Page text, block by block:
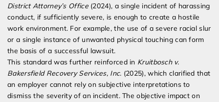
District Attorney’s Office(2024), a single incident of harassing
conduct, if sufficiently severe, is enough to create a hostile
work environment. For example, the use of a severe racial slur
or a single instance of unwanted physical touching can form
the basis of a successful lawsuit.
This standard was further reinforced in Kruitbosch v.
Bakersfield Recovery Services, Inc. (2025), which clarified that
an employer cannot rely on subjective interpretations to
dismiss the severity of an incident. The objective impact on